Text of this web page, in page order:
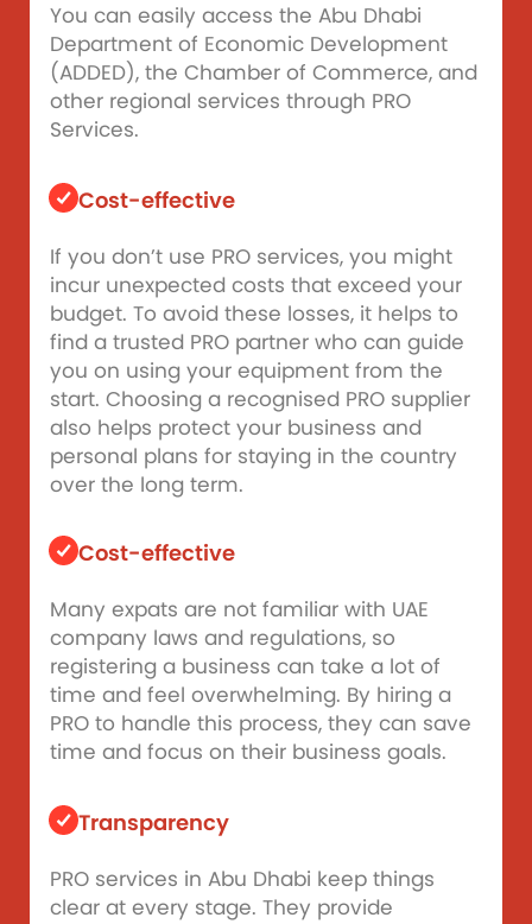
You can easily access the Abu Dhabi
Department of Economic Development
(ADDED), the Chamber of Commerce, and
other regional services through PRO
Services.
Cost-effective
If you don’t use PRO services, you might
incur unexpected costs that exceed your
budget. To avoid these losses, it helps to
find a trusted PRO partner who can guide
you on using your equipment from the
start. Choosing a recognised PRO supplier
also helps protect your business and
personal plans for staying in the country
over the long term.
Cost-effective
Many expats are not familiar with UAE
company laws and regulations, so
registering a business can take a lot of
time and feel overwhelming. By hiring a
PRO to handle this process, they can save
time and focus on their business goals.
Transparency
PRO services in Abu Dhabi keep things
clear at every stage. They provide